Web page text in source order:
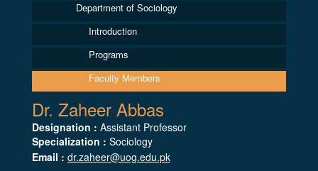
Department of Sociology
Introduction
Programs
Faculty Members
Dr. Zaheer Abbas
Designation : Assistant Professor
Specialization : Sociology
Email : dr.zaheer@uog.edu.pk